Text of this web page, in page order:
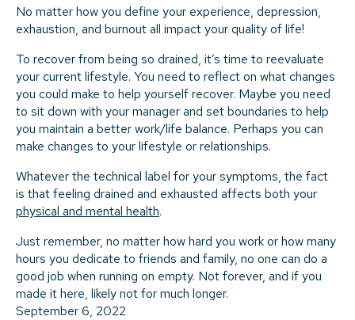
No matter how you define your experience, depression,
exhaustion, and burnout all impact your quality of life!
To recover from being so drained, it’s time to reevaluate
your current lifestyle. You need to reflect on what changes
you could make to help yourself recover. Maybe you need
to sit down with your manager and set boundaries to help
you maintain a better work/life balance. Perhaps you can
make changes to your lifestyle or relationships.
Whatever the technical label for your symptoms, the fact
is that feeling drained and exhausted affects both your
physical and mental health.
Just remember, no matter how hard you work or how many
hours you dedicate to friends and family, no one can do a
good job when running on empty. Not forever, and if you
made it here, likely not for much longer.
September 6, 2022